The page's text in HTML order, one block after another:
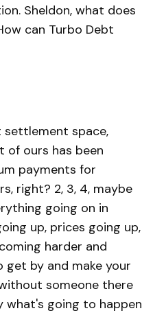
Sheldon, what does
can Turbo Debt
settlement space,
of ours has been
payments for
right? 2, 3, 4, maybe
going on in
up, prices going up,
harder and
by and make your
someone there
what's going to happen